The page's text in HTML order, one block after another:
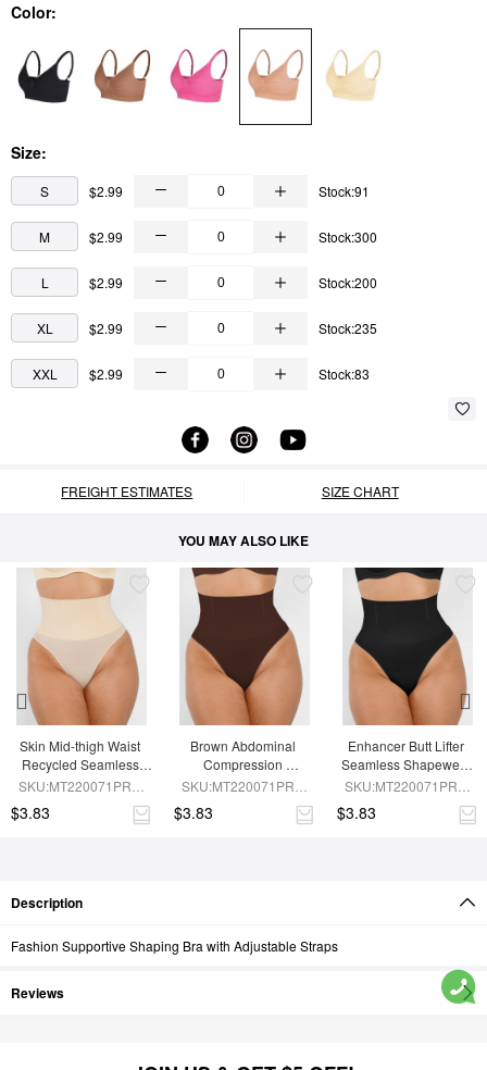
Color:
Size:
S $2.99 Stock:91
M $2.99 Stock:300
L $2.99 Stock:200
XL $2.99 Stock:235
XXL $2.99 Stock:83
FREIGHT ESTIMATES SIZE CHART
YOU MAY ALSO LIKE
Skin Mid-thigh Waist
Recycled Seamless
Panties
SKU:MT220071PRA-
$3.83
Brown Abdominal
Compression
Seamless Shapewear
SKU:MT220071PRA-
$3.83
Enhancer Butt Lifter
Seamless Shapewear
Panties
SKU:MT220071PRA-
$3.83
Description
Fashion Supportive Shaping Bra with Adjustable Straps
Reviews